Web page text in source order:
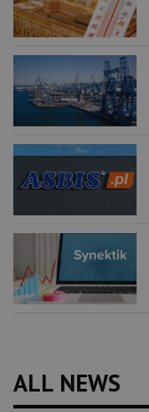
ALL NEWS